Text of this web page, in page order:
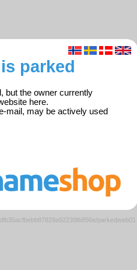
parked
but the owner currently
here.
mail, may be actively used
parkedweb01